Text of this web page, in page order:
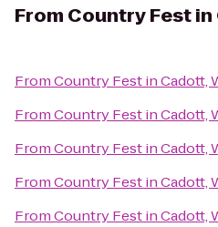
From Country Fest in
FromCountry Fest in Cadott,
FromCountry Fest in Cadott,
FromCountry Fest in Cadott,
FromCountry Fest in Cadott,
FromCountry Fest in Cadott,